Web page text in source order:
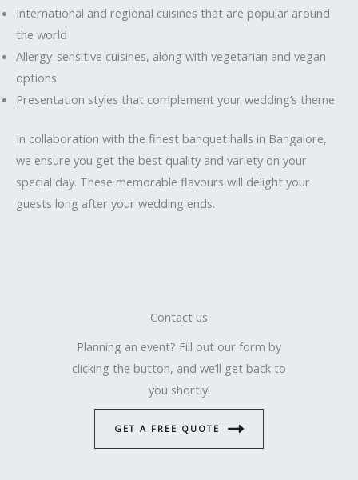
International and regional cuisines that are popular around
the world
Allergy-sensitive cuisines, along with vegetarian and vegan
options
Presentation styles that complement your wedding’s theme
In collaboration with the finest banquet halls in Bangalore,
we ensure you get the best quality and variety on your
special day. These memorable flavours will delight your
guests long after your wedding ends.
Contact us
Planning an event? Fill out our form by
clicking the button, and we’ll get back to
you shortly!
GET A FREE QUOTE